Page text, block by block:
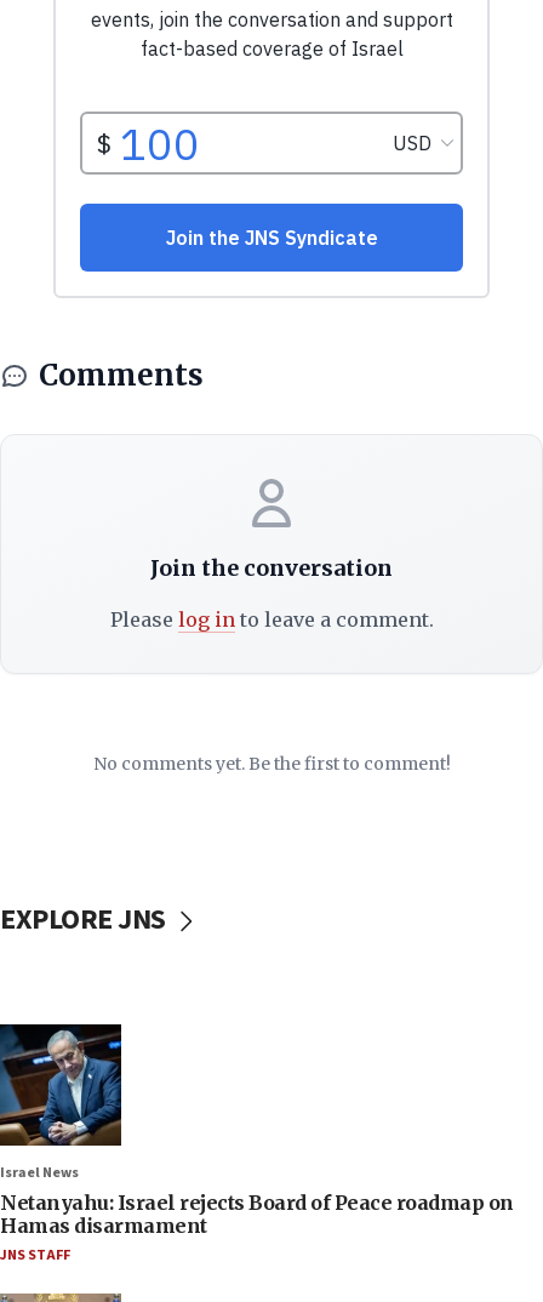
Comments
Join the conversation
Please log into leave a comment.
No comments yet. Be the first to comment!
EXPLORE JNS
Israel News
Netanyahu: Israel rejects Board of Peace roadmap on
Hamas disarmament
JNS STAFF